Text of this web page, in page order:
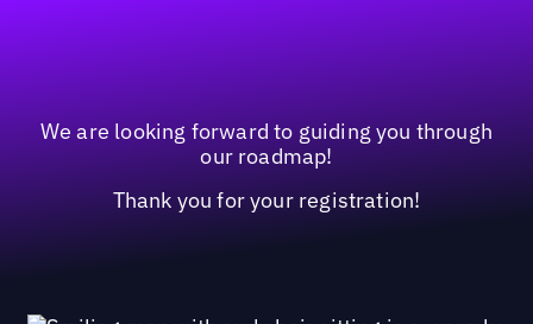
We are looking forward to guiding you through
our roadmap!
Thank you for your registration!